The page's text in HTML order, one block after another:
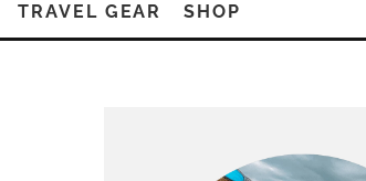
TRAVEL GEAR SHOP